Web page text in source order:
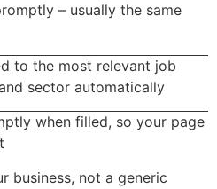
– usually the same
to the most relevant job
sector automatically
when filled, so your page
business, not a generic